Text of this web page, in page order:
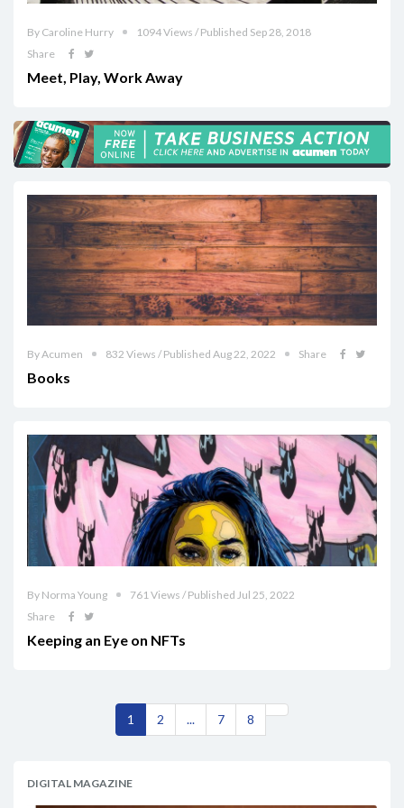
By Caroline Hurry
1094 Views / Published Sep 28, 2018
Share
Meet, Play, Work Away
By Acumen 832 Views / Published Aug 22, 2022 Share
Books
By Norma Young
761 Views / Published Jul 25, 2022
Share
Keeping an Eye on NFTs
1 2 ... 7 8
DIGITAL MAGAZINE